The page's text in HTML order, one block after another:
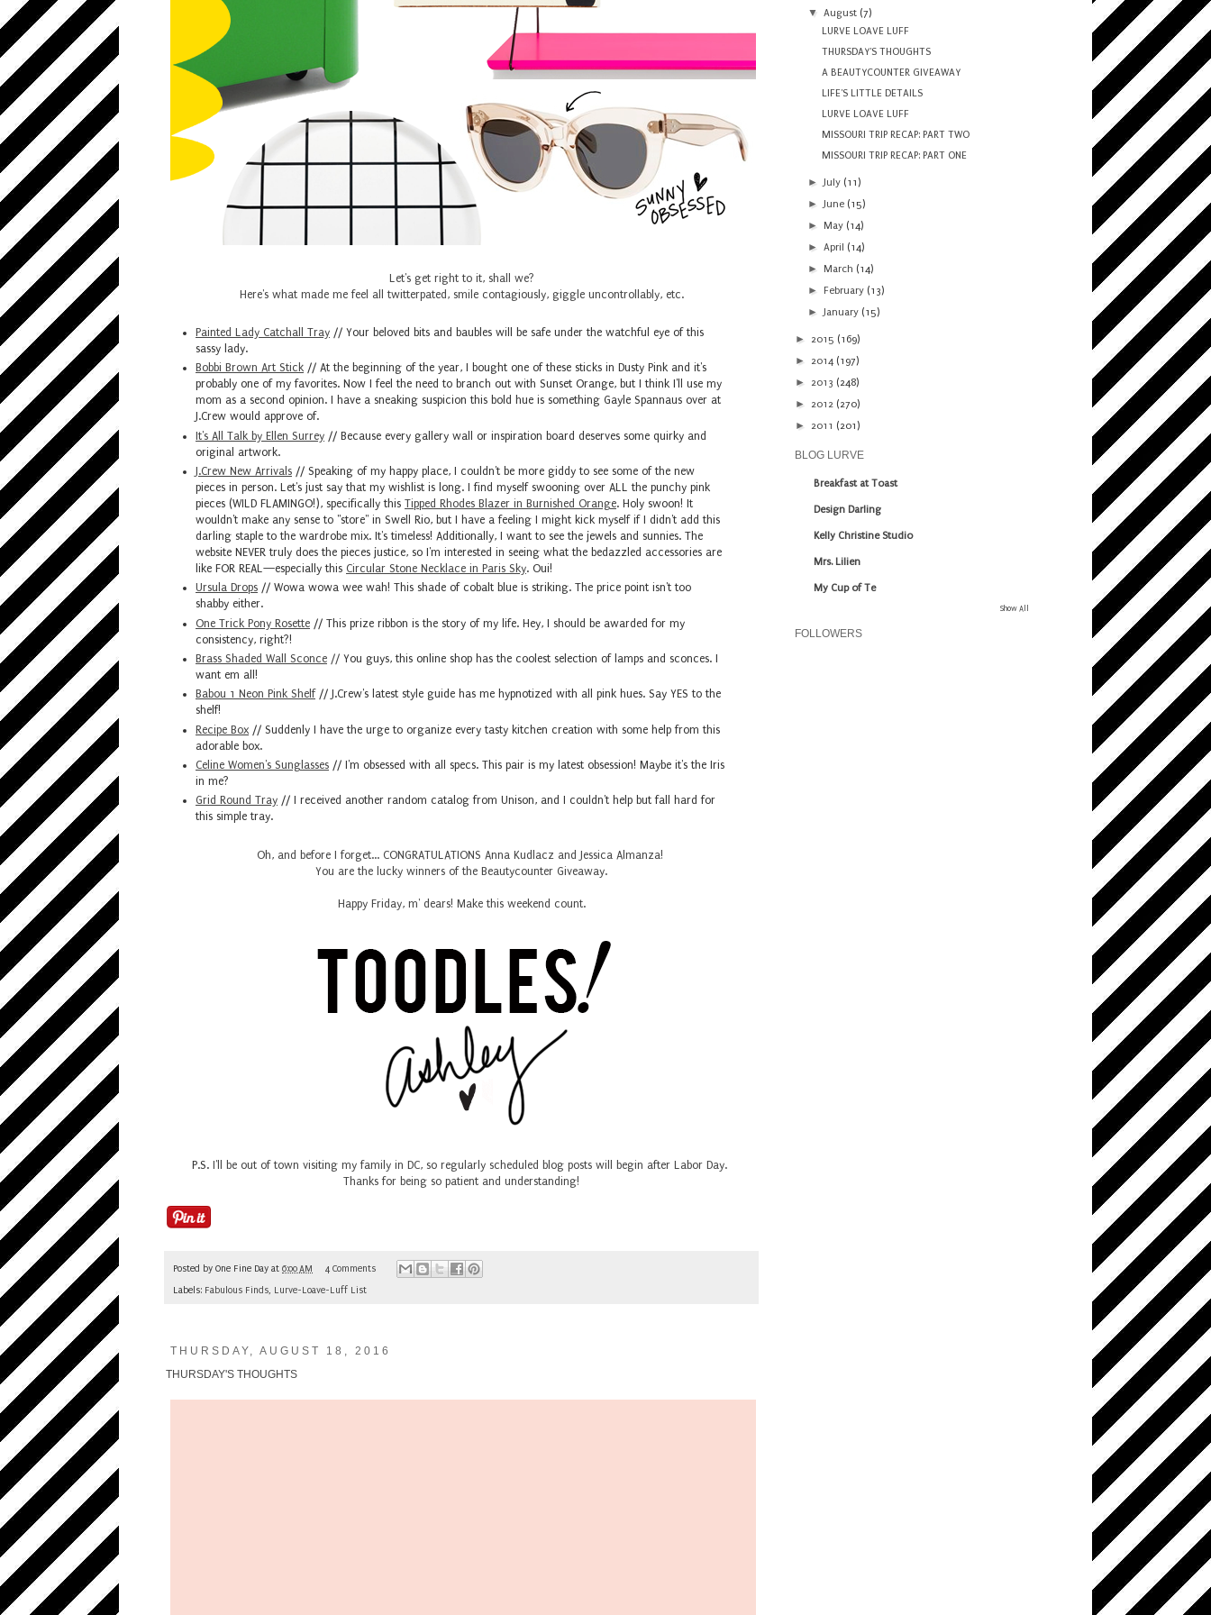
Let's get right to it, shall we?
Here's what made me feel all twitterpated, smile contagiously, giggle uncontrollably, etc.
Painted Lady Catchall Tray // Your beloved bits and baubles will be safe under the watchful eye of this
sassy lady.
Bobbi Brown Art Stick // At the beginning of the year, I bought one of these sticks in Dusty Pink and it's
probably one of my favorites. Now I feel the need to branch out with Sunset Orange, but I think I'll use my
mom as a second opinion. I have a sneaking suspicion this bold hue is something Gayle Spannaus over at
J.Crew would approve of.
It's All Talk by Ellen Surrey // Because every gallery wall or inspiration board deserves some quirky and
original artwork.
J.Crew New Arrivals // Speaking of my happy place, I couldn't be more giddy to see some of the new
pieces in person. Let's just say that my wishlist is long. I find myself swooning over ALL the punchy pink
pieces (WILD FLAMINGO!), specifically this Tipped Rhodes Blazer in Burnished Orange. Holy swoon! It
wouldn't make any sense to "store" in Swell Rio, but I have a feeling I might kick myself if I didn't add this
darling staple to the wardrobe mix. It's timeless! Additionally, I want to see the jewels and sunnies. The
website NEVER truly does the pieces justice, so I'm interested in seeing what the bedazzled accessories are
like FOR REAL—especially this Circular Stone Necklace in Paris Sky. Oui!
Ursula Drops // Wowa wowa wee wah! This shade of cobalt blue is striking. The price point isn't too
shabby either.
One Trick Pony Rosette // This prize ribbon is the story of my life. Hey, I should be awarded for my
consistency, right?!
Brass Shaded Wall Sconce // You guys, this online shop has the coolest selection of lamps and sconces. I
want em all!
Babou 1 Neon Pink Shelf // J.Crew's latest style guide has me hypnotized with all pink hues. Say YES to the
shelf!
Recipe Box // Suddenly I have the urge to organize every tasty kitchen creation with some help from this
adorable box.
Celine Women's Sunglasses // I'm obsessed with all specs. This pair is my latest obsession! Maybe it's the Iris
in me?
Grid Round Tray // I received another random catalog from Unison, and I couldn't help but fall hard for
this simple tray.
Oh, and before I forget... CONGRATULATIONS Anna Kudlacz and Jessica Almanza!
You are the lucky winners of the Beautycounter Giveaway.
Happy Friday, m' dears! Make this weekend count.
P.S. I'll be out of town visiting my family in DC, so regularly scheduled blog posts will begin after Labor Day.
Thanks for being so patient and understanding!
Posted by One Fine Day at 6:00 AM 4 Comments
Labels: Fabulous Finds, Lurve-Loave-Luff List
THURSDAY, AUGUST 18, 2016
THURSDAY'S THOUGHTS
▼August (7)
LURVE LOAVE LUFF
THURSDAY'S THOUGHTS
A BEAUTYCOUNTER GIVEAWAY
LIFE'S LITTLE DETAILS
LURVE LOAVE LUFF
MISSOURI TRIP RECAP: PART TWO
MISSOURI TRIP RECAP: PART ONE
►July (11)
►June (15)
► May (14)
►April (14)
► March (14)
► February (13)
►January (15)
► 2015 (169)
► 2014 (197)
► 2013 (248)
► 2012 (270)
► 2011 (201)
BLOG LURVE
Breakfast at Toast
Design Darling
Kelly Christine Studio
Mrs. Lilien
My Cup of Te
Show All
FOLLOWERS